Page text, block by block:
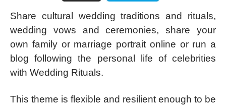
Share cultural wedding traditions and rituals,
wedding vows and ceremonies, share your
own family or marriage portrait online or run a
blog following the personal life of celebrities
with Wedding Rituals.
This theme is flexible and resilient enough to be